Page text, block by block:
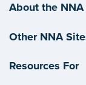
About the NNA
Other NNA
Resources For